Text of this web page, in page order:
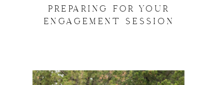
PREPARING FOR YOUR
ENGAGEMENT SESSION